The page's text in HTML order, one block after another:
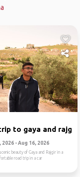
to gaya and rajgir
2026 - Aug 16, 2026
beauty of Gaya and Rajgir in a
road trip in a car